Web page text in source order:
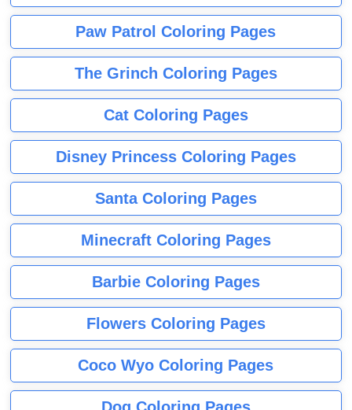
Paw Patrol Coloring Pages
The Grinch Coloring Pages
Cat Coloring Pages
Disney Princess Coloring Pages
Santa Coloring Pages
Minecraft Coloring Pages
Barbie Coloring Pages
Flowers Coloring Pages
Coco Wyo Coloring Pages
Dog Coloring Pages